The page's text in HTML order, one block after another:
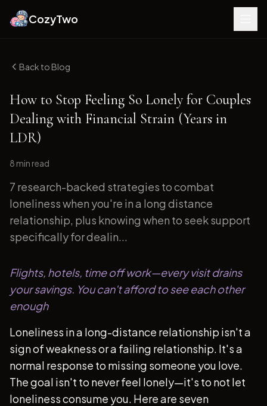
CozyTwo
Back to Blog
How to Stop Feeling So Lonely for Couples
Dealing with Financial Strain (Years in
LDR)
8 min read
7 research-backed strategies to combat
loneliness when you're in a long distance
relationship, plus knowing when to seek support
specifically for dealin...
Flights, hotels, time off work—every visit drains
your savings. You can't afford to see each other
enough
Loneliness in a long-distance relationship isn't a
sign of weakness or a failing relationship. It's a
normal response to missing someone you love.
The goal isn't to never feel lonely—it's to not let
loneliness consume you. Here are seven